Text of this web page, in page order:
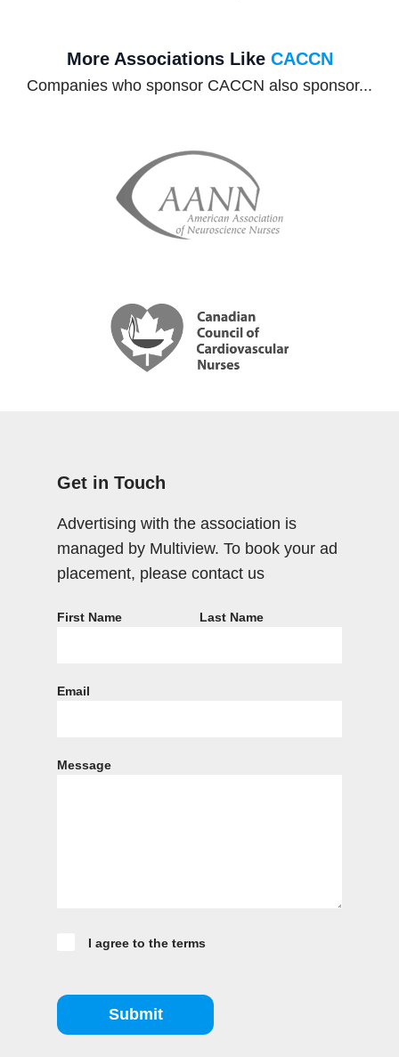
More Associations Like CACCN
Companies who sponsor CACCN also sponsor...
Get in Touch
Advertising with the association is
managed by Multiview. To book your ad
placement, please contact us
First Name Last Name
Email
Message
I agree to the terms
Submit